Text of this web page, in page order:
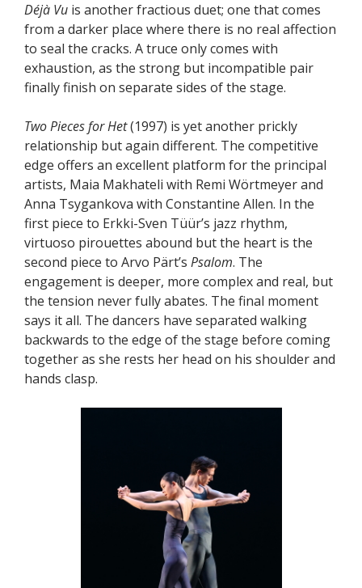
Déjà Vu is another fractious duet; one that comes
from a darker place where there is no real affection
to seal the cracks. A truce only comes with
exhaustion, as the strong but incompatible pair
finally finish on separate sides of the stage.
Two Pieces for Het(1997) is yet another prickly
relationship but again different. The competitive
edge offers an excellent platform for the principal
artists, Maia Makhateli with Remi Wörtmeyer and
Anna Tsygankova with Constantine Allen. In the
first piece to Erkki-Sven Tüür’s jazz rhythm,
virtuoso pirouettes abound but the heart is the
second piece to Arvo Pärt’s Psalom. The
engagement is deeper, more complex and real, but
the tension never fully abates. The final moment
says it all. The dancers have separated walking
backwards to the edge of the stage before coming
together as she rests her head on his shoulder and
hands clasp.